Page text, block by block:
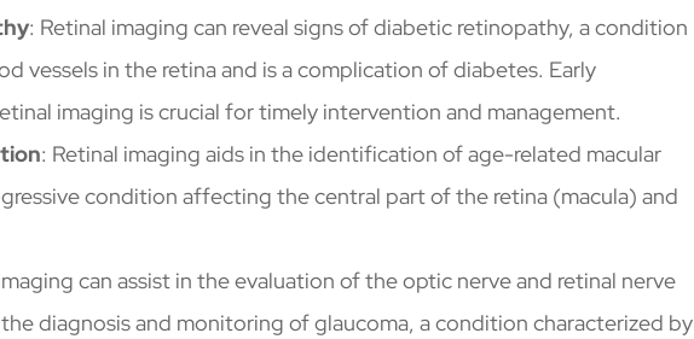
: Retinal imaging can reveal signs of diabetic retinopathy, a condition
vessels in the retina and is a complication of diabetes. Early
imaging is crucial for timely intervention and management.
: Retinal imaging aids in the identification of age-related macular
condition affecting the central part of the retina (macula) and
can assist in the evaluation of the optic nerve and retinal nerve
diagnosis and monitoring of glaucoma, a condition characterized by